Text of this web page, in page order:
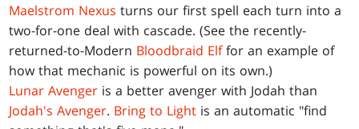
Maelstrom Nexus turns our first spell each turn into a
two-for-one deal with cascade. (See the recently-
returned-to-Modern Bloodbraid Elffor an example of
how that mechanic is powerful on its own.)
Lunar Avenger is a better avenger with Jodah than
Jodah's Avenger. Bring to Light is an automatic "find